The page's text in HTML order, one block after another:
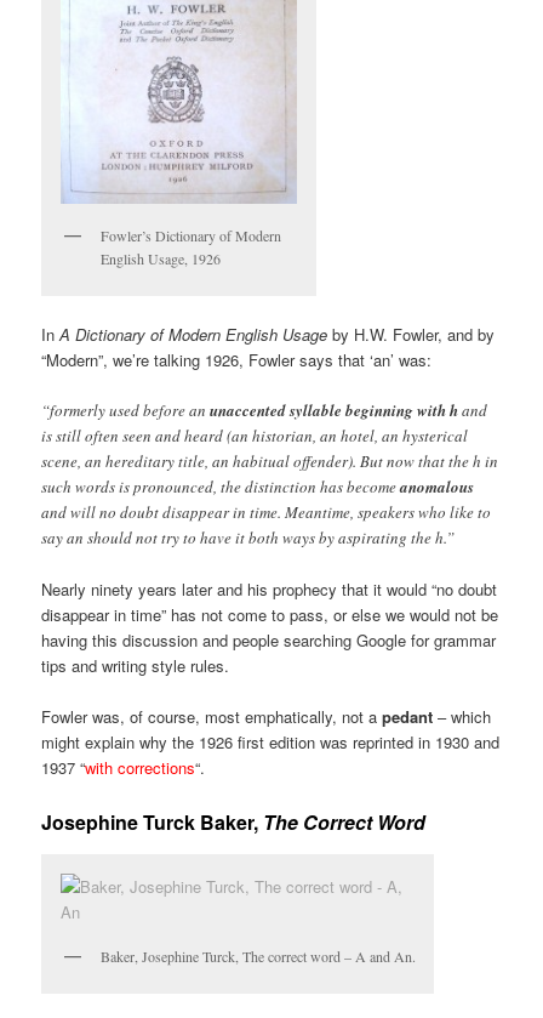
Fowler’s Dictionary of Modern
English Usage, 1926
InA Dictionary of Modern English Usage by H.W. Fowler, and by
“Modern”, we’re talking 1926, Fowler says that ‘an’ was:
“formerly used before anunaccented syllable beginning with hand
is still often seen and heard (an historian, an hotel, an hysterical
scene, an hereditary title, an habitual offender). But now that the h in
such words is pronounced, the distinction has becomeanomalous
and will no doubt disappear in time. Meantime, speakers who like to
say an should not try to have it both ways by aspirating the h.”
Nearly ninety years later and his prophecy that it would “no doubt
disappear in time” has not come to pass, or else we would not be
having this discussion and people searching Google for grammar
tips and writing style rules.
Fowler was, of course, most emphatically, not apedant – which
might explain why the 1926 first edition was reprinted in 1930 and
1937 “with corrections“.
Josephine Turck Baker, The Correct Word
Baker, Josephine Turck, The correct word – A and An.